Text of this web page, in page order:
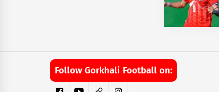
Follow Gorkhali Football on: